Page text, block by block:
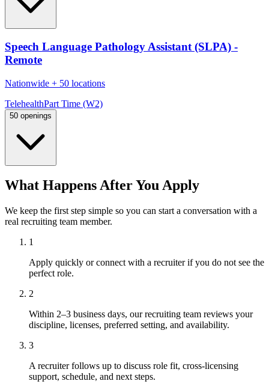
Speech Language Pathology Assistant (SLPA) -
Remote
Nationwide + 50 locations
TelehealthPart Time (W2)
50 openings
What Happens After You Apply
We keep the first step simple so you can start a conversation with a
real recruiting team member.
1
Apply quickly or connect with a recruiter if you do not see the
perfect role.
2
Within 2–3 business days, our recruiting team reviews your
discipline, licenses, preferred setting, and availability.
3
A recruiter follows up to discuss role fit, cross-licensing
support, schedule, and next steps.